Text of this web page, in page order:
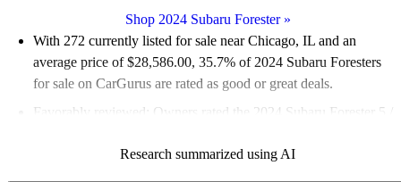
Shop 2024 Subaru Forester»
With 272 currently listed for sale near Chicago, IL and an
average price of $28,586.00, 35.7% of 2024 Subaru Foresters
for sale on CarGurus are rated as good or great deals.
Favorably reviewed:
Owners rated the 2024 Subaru Forester 5 /
100.0% of 2024 Forester models on CarGurus are accident free
Research summarized using AI